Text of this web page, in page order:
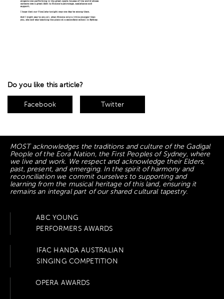
Do you like this article?
Facebook Twitter
MOST acknowledges the traditions and culture of the Gadigal
People of the Eora Nation, the First Peoples of Sydney, where
we live and work. We respect and acknowledge their Elders,
past, present, and emerging. In the spirit of harmony and
reconciliation we commit ourselves to supporting and
learning from the musical heritage of this land, ensuring it
remains an integral part of our shared cultural tapestry.
ABC YOUNG
PERFORMERS AWARDS
IFAC HANDA AUSTRALIAN
SINGING COMPETITION
OPERA AWARDS